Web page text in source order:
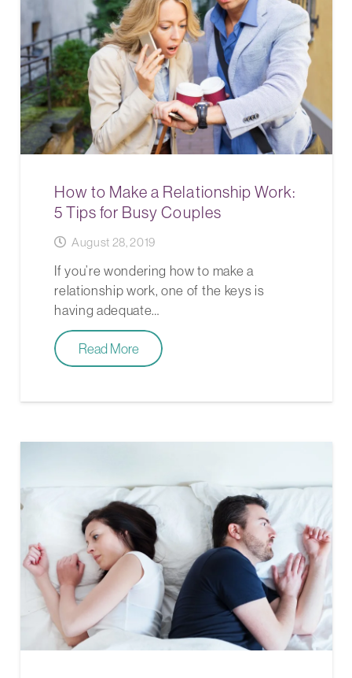
How to Make a Relationship Work:
5 Tips for Busy Couples
August 28, 2019
If you’re wondering how to make a
relationship work, one of the keys is
having adequate…
Read More